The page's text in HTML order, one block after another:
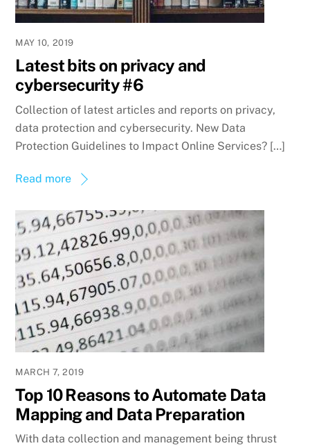
MAY 10, 2019
Latest bits on privacy and
cybersecurity #6
Collection of latest articles and reports on privacy,
data protection and cybersecurity. New Data
Protection Guidelines to Impact Online Services? […]
Read more
MARCH 7, 2019
Top 10 Reasons to Automate Data
Mapping and Data Preparation
With data collection and management being thrust